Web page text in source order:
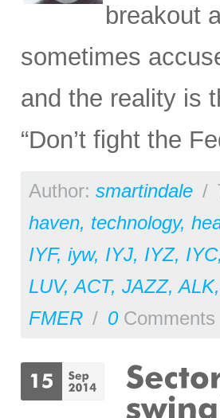
breakout
sometimes
and the reality is
“Don’t fight the
Author: smartindale /
haven, technology,
IYF, iyw, IYJ, IYZ, IYC,
LUV,ACT, JAZZ,ALK,
FMER / 0Comments